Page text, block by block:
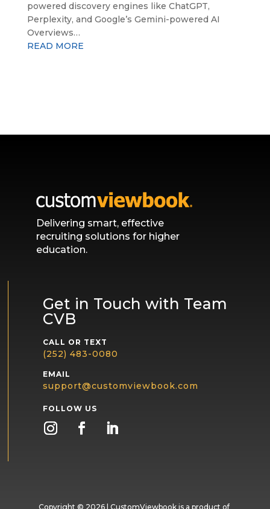
powered discovery engines like ChatGPT,
Perplexity, and Google’s Gemini-powered AI
Overviews…
READ MORE
Delivering smart, effective
recruiting solutions for higher
education.
Get in Touch with Team
CVB
CALL OR TEXT
(252) 483-0080
EMAIL
support@customviewbook.com
FOLLOW US
Copyright © 2026 | CustomViewbook is a product of